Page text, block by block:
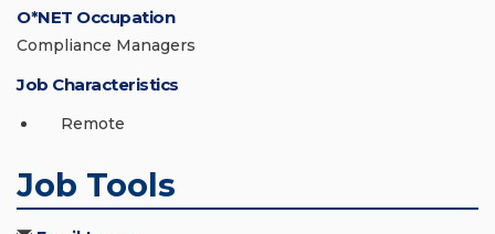
O*NET Occupation
Compliance Managers
Job Characteristics
Remote
Job Tools